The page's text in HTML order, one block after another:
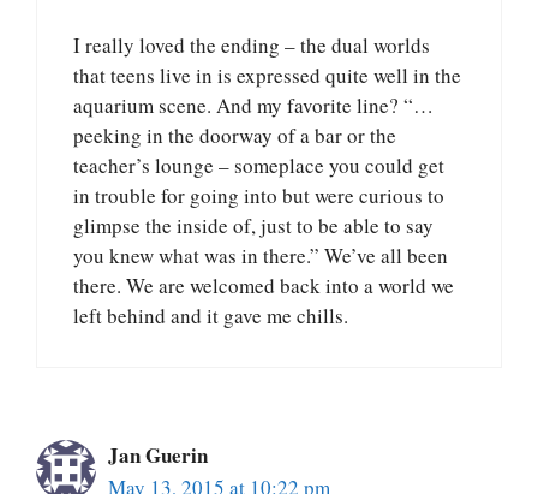
I really loved the ending – the dual worlds
that teens live in is expressed quite well in the
aquarium scene. And my favorite line? “…
peeking in the doorway of a bar or the
teacher’s lounge – someplace you could get
in trouble for going into but were curious to
glimpse the inside of, just to be able to say
you knew what was in there.” We’ve all been
there. We are welcomed back into a world we
left behind and it gave me chills.
Jan Guerin
May 13, 2015 at 10:22 pm